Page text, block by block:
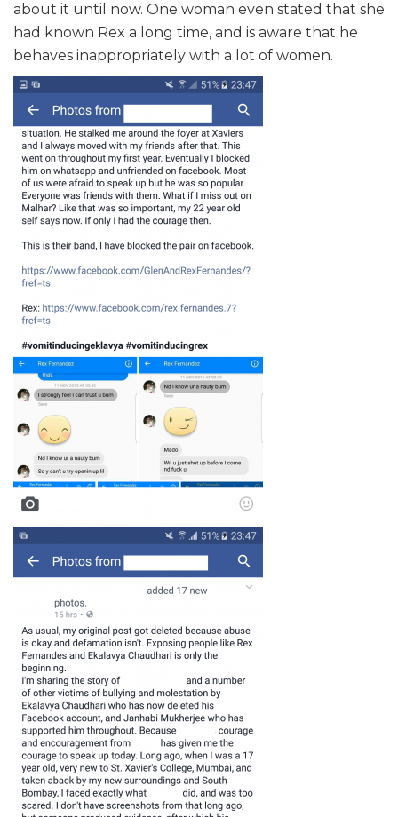
about it until now. One woman even stated that she
had known Rex a long time, and is aware that he
behaves inappropriately with a lot of women.